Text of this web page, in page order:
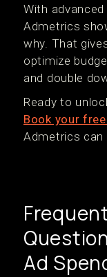
With
Admetrics
why. That
optimize
and double
Ready to
Book your
Admetrics can
Ad